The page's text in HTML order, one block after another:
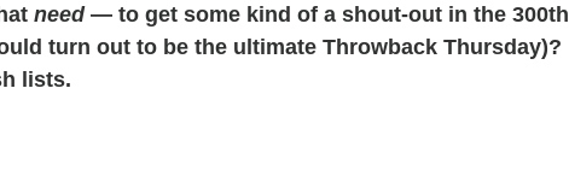
need— to get some kind of a shout-out in the 300th
turn out to be the ultimate Throwback Thursday)?
lists.